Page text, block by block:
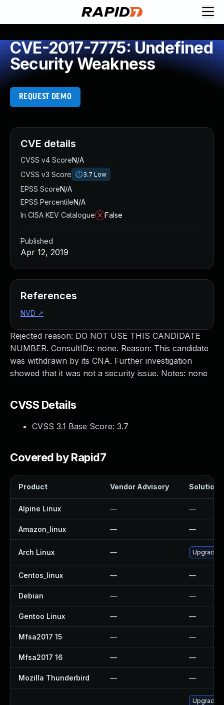
CVE-2017-7775: Undefined
Security Weakness
REQUEST DEMO
Rejected reason: DO NOT USE THIS CANDIDATE
NUMBER. ConsultIDs: none. Reason: This candidate
was withdrawn by its CNA. Further investigation
showed that it was not a security issue. Notes: none
CVSS Details
CVSS 3.1 Base Score: 3.7
Covered by Rapid7
Product Vendor Advisory Solution
Alpine Linux — —
Amazon_linux — —
Arch Linux — Upgrade
Centos_linux — —
Debian — —
Gentoo Linux — —
Mfsa2017 15 — —
Mfsa2017 16 — —
Mozilla Thunderbird — —
Upgrade
CVE details
CVSS v4 ScoreN/A
CVSS v3 Score
3.7 Low
EPSS ScoreN/A
EPSS PercentileN/A
In CISA KEV Catalogue
False
Published
Apr 12, 2019
References
NVD ↗